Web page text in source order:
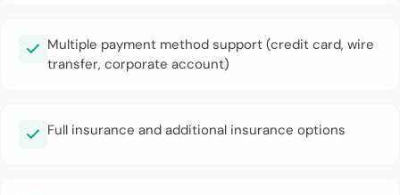
Multiple payment method support (credit card, wire
transfer, corporate account)
Full insurance and additional insurance options